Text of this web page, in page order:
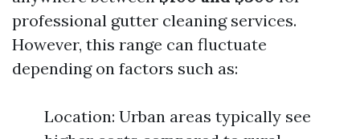
professional gutter cleaning services.
However, this range can fluctuate
depending on factors such as:
Location: Urban areas typically see